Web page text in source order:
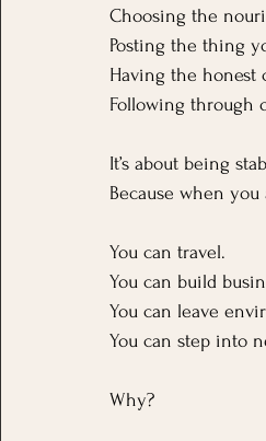
Choosing the
Posting the thing
Having the honest
Following through
It’s about being
Because when
You can travel.
You can build
You can leave
You can step into
Why?